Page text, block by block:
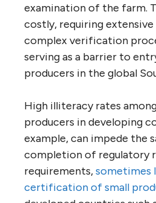
examination of the farm.
costly, requiring
complex verification
serving as a barrier to
producers in the global
High illiteracy rates
producers in developing
example, can impede the
completion of regulatory
requirements,sometimes
certification of small